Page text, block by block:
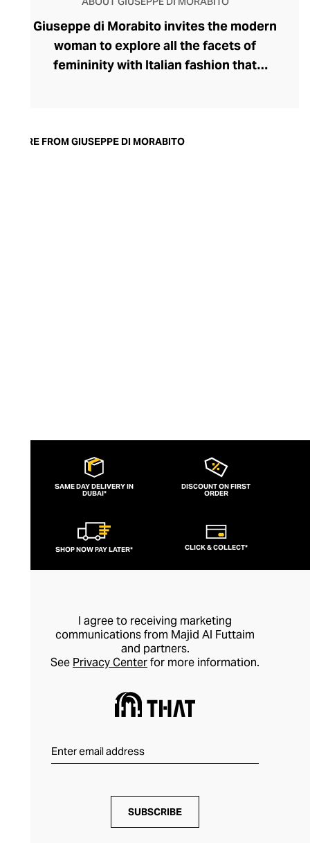
Giuseppe di Morabito invites the modern
woman to explore all the facets of
femininity with Italian fashion that
collection champions contrasts,
MORE FROM GIUSEPPE DI MORABITO
SAME DAY DELIVERY IN
DUBAI*
DISCOUNT ON FIRST
ORDER
SHOP NOW PAY LATER* CLICK & COLLECT*
I agree to receiving marketing
communications from Majid Al Futtaim
and partners.
See Privacy Centerfor more information.
SUBSCRIBE